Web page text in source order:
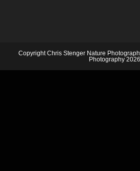
Copyright Chris Stenger Nature
Photography 2026